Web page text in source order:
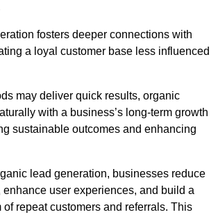
fosters deeper connections with
a loyal customer base less influenced
may deliver quick results, organic
with a business’s long-term growth
sustainable outcomes and enhancing
lead generation, businesses reduce
user experiences, and build a
of repeat customers and referrals. This